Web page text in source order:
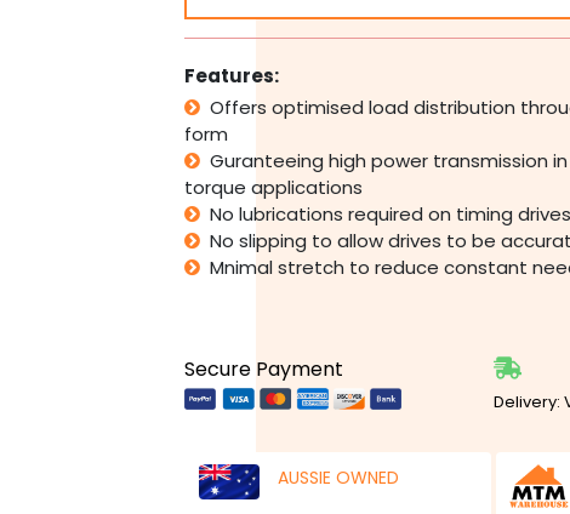
Pulley
Industrial
quantity
Features:
Offers optimised load distribution
form
Guranteeing high power transmission
torque applications
No lubrications required on timing drives
No slipping to allow drives to be
Mnimal stretch to reduce constant
Secure Payment
Delivery:
AUSSIE OWNED